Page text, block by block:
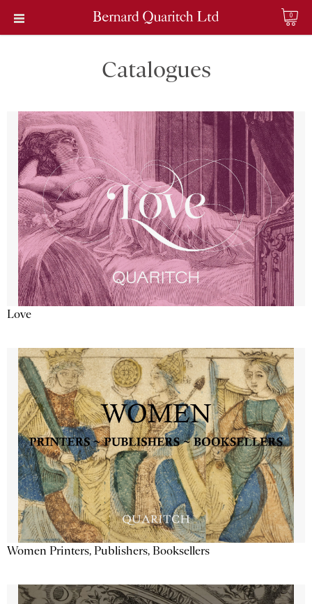
0
Catalogues
Love
Women Printers, Publishers, Booksellers